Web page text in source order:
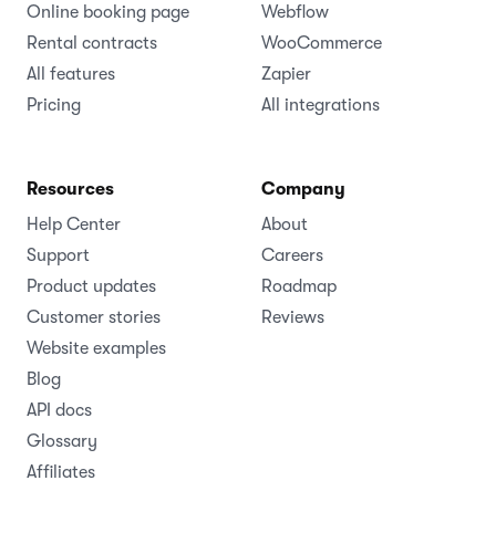
Online booking page
Rental contracts
All features
Pricing
Webflow
WooCommerce
Zapier
All integrations
Resources
Help Center
Support
Product updates
Customer stories
Website examples
Blog
API docs
Glossary
Affiliates
Company
About
Careers
Roadmap
Reviews